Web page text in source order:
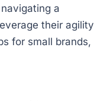
a
their agility
for small brands,